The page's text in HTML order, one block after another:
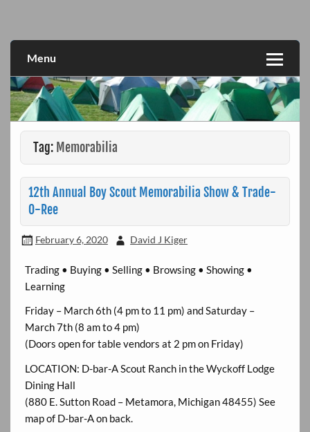
Menu
Tag: Memorabilia
12th Annual Boy Scout Memorabilia Show & Trade-
O-Ree
February 6, 2020 David J Kiger
Trading • Buying • Selling • Browsing • Showing •
Learning
Friday – March 6th (4 pm to 11 pm) and Saturday –
March 7th (8 am to 4 pm)
(Doors open for table vendors at 2 pm on Friday)
LOCATION: D-bar-A Scout Ranch in the Wyckoff Lodge
Dining Hall
(880 E. Sutton Road – Metamora, Michigan 48455) See
map of D-bar-A on back.